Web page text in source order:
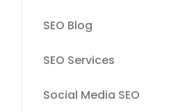
SEO Blog
SEO Services
Social Media SEO